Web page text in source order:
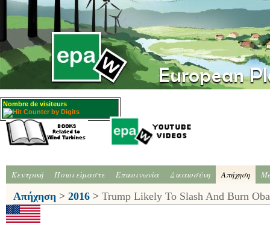
Nombre de visiteurs :
Κεντρική Ποιοι είμαστε Επικοινωνία Δικαιοσύνη Απήχηση
Απήχηση > 2016 > Trump Likely To Slash And Burn